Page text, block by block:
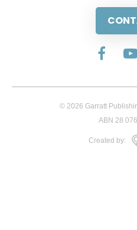
© 2026 Garratt
ABN 28
Created by: